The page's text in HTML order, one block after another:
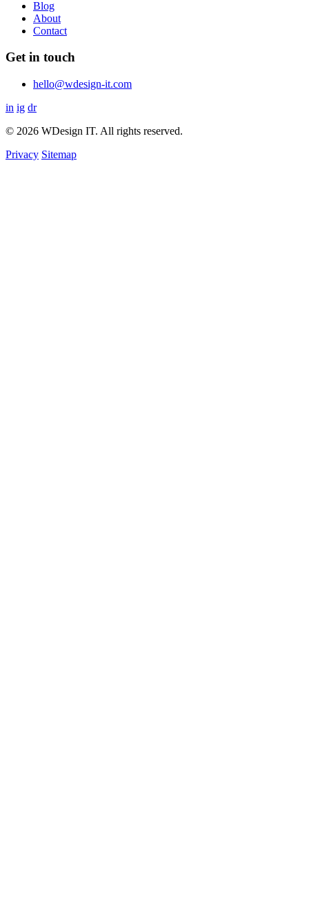
Blog
About
Contact
Get in touch
hello@wdesign-it.com
in ig dr
© 2026 WDesign IT. All rights reserved.
Privacy Sitemap